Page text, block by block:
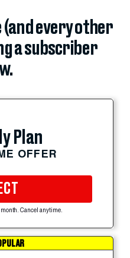
every other
a subscriber
Plan
OFFER
Cancel anytime.